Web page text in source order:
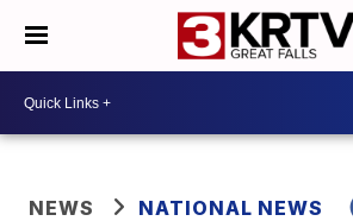
NEWS NATIONAL NEWS